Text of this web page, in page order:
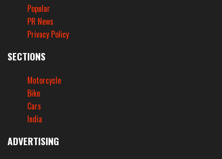
Popular
PR News
Privacy Policy
SECTIONS
Motorcycle
Bike
Cars
India
ADVERTISING